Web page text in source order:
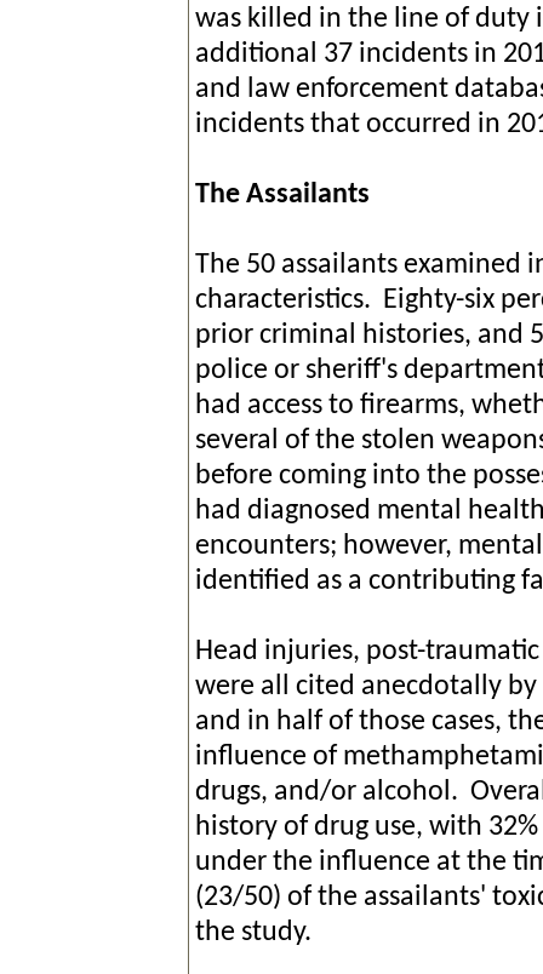
was killed in the line of duty
additional 37 incidents in
and law enforcement
incidents that occurred in
The Assailants
The 50 assailants examined
characteristics. Eighty-six
prior criminal histories, and
police or sheriff's
had access to firearms,
several of the stolen
before coming into the
had diagnosed mental
encounters; however,
identified as a contributing
Head injuries, post-
were all cited anecdotally
and in half of those cases,
influence of
drugs, and/or alcohol.
history of drug use, with
under the influence at the
(23/50) of the assailants'
the study.